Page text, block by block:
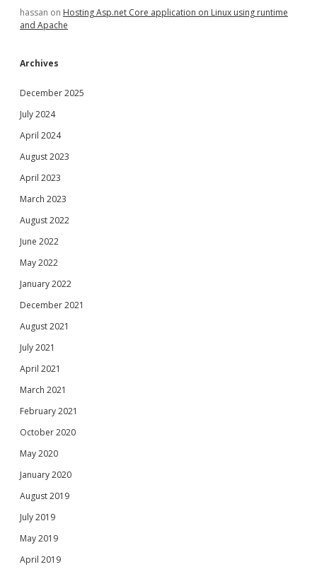
hassan on Hosting Asp.net Core application on Linux using runtime
and Apache
Archives
December 2025
July 2024
April 2024
August 2023
April 2023
March 2023
August 2022
June 2022
May 2022
January 2022
December 2021
August 2021
July 2021
April 2021
March 2021
February 2021
October 2020
May 2020
January 2020
August 2019
July 2019
May 2019
April 2019